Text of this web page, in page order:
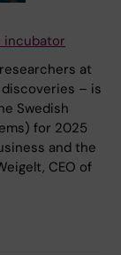
incubator
at
– is
Swedish
for 2025
and the
CEO of